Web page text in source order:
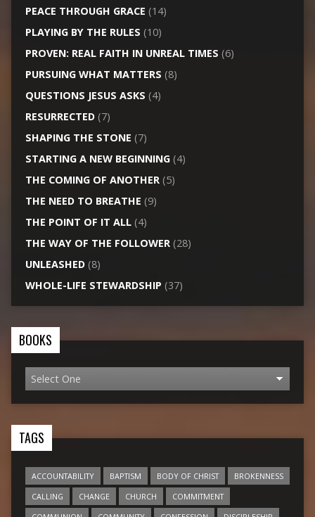
PEACE THROUGH GRACE (14)
PLAYING BY THE RULES (10)
PROVEN: REAL FAITH IN UNREAL TIMES (6)
PURSUING WHAT MATTERS (8)
QUESTIONS JESUS ASKS (4)
RESURRECTED(7)
SHAPING THE STONE (7)
STARTING A NEW BEGINNING(4)
THE COMING OF ANOTHER(5)
THE NEED TO BREATHE (9)
THE POINT OF IT ALL(4)
THE WAY OF THE FOLLOWER(28)
UNLEASHED(8)
WHOLE-LIFE STEWARDSHIP (37)
BOOKS
TAGS
ACCOUNTABILITY BAPTISM BODY OF CHRIST
BROKENNESS
CALLING
CHANGE CHURCH
COMMITMENT